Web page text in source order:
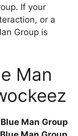
If your
or a
Group is
Man
Man Group